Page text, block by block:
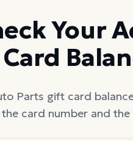
Your
Parts gift card
card number and the